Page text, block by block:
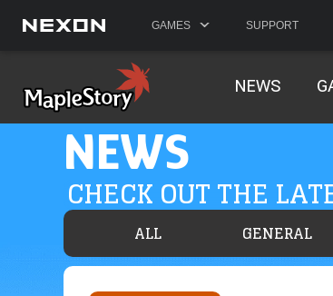
GAMES SUPPORT
NEWS
NEWS
CHECK OUT THE
ALL GENERAL